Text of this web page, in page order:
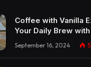
Coffee with Vanilla
Your Daily Brew
September 16, 2024